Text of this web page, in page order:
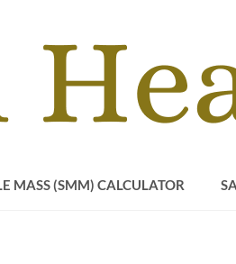
MASS (SMM) CALCULATOR